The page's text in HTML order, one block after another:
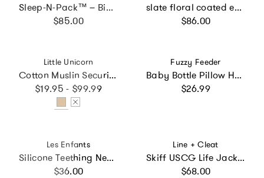
Sleep-N-Pack™ – Big Kid Size | Ice Cream Print
Regular price
$85.00
slate floral coated everyday backpack
Regular price
$86.00
Vendor:
Little Unicorn
Cotton Muslin Security Blanket 3 Pack - Tan Gingham
Regular price
$19.95 - $99.99
Vendor:
Fuzzy Feeder
Baby Bottle Pillow Holder for Parents - "Look Ma No Hands"
Regular price
$26.99
Vendor:
Les Enfants
Silicone Teething Necklace
Regular price
$36.00
Vendor:
Line + Cleat
Skiff USCG Life Jacket
Regular price
$68.00